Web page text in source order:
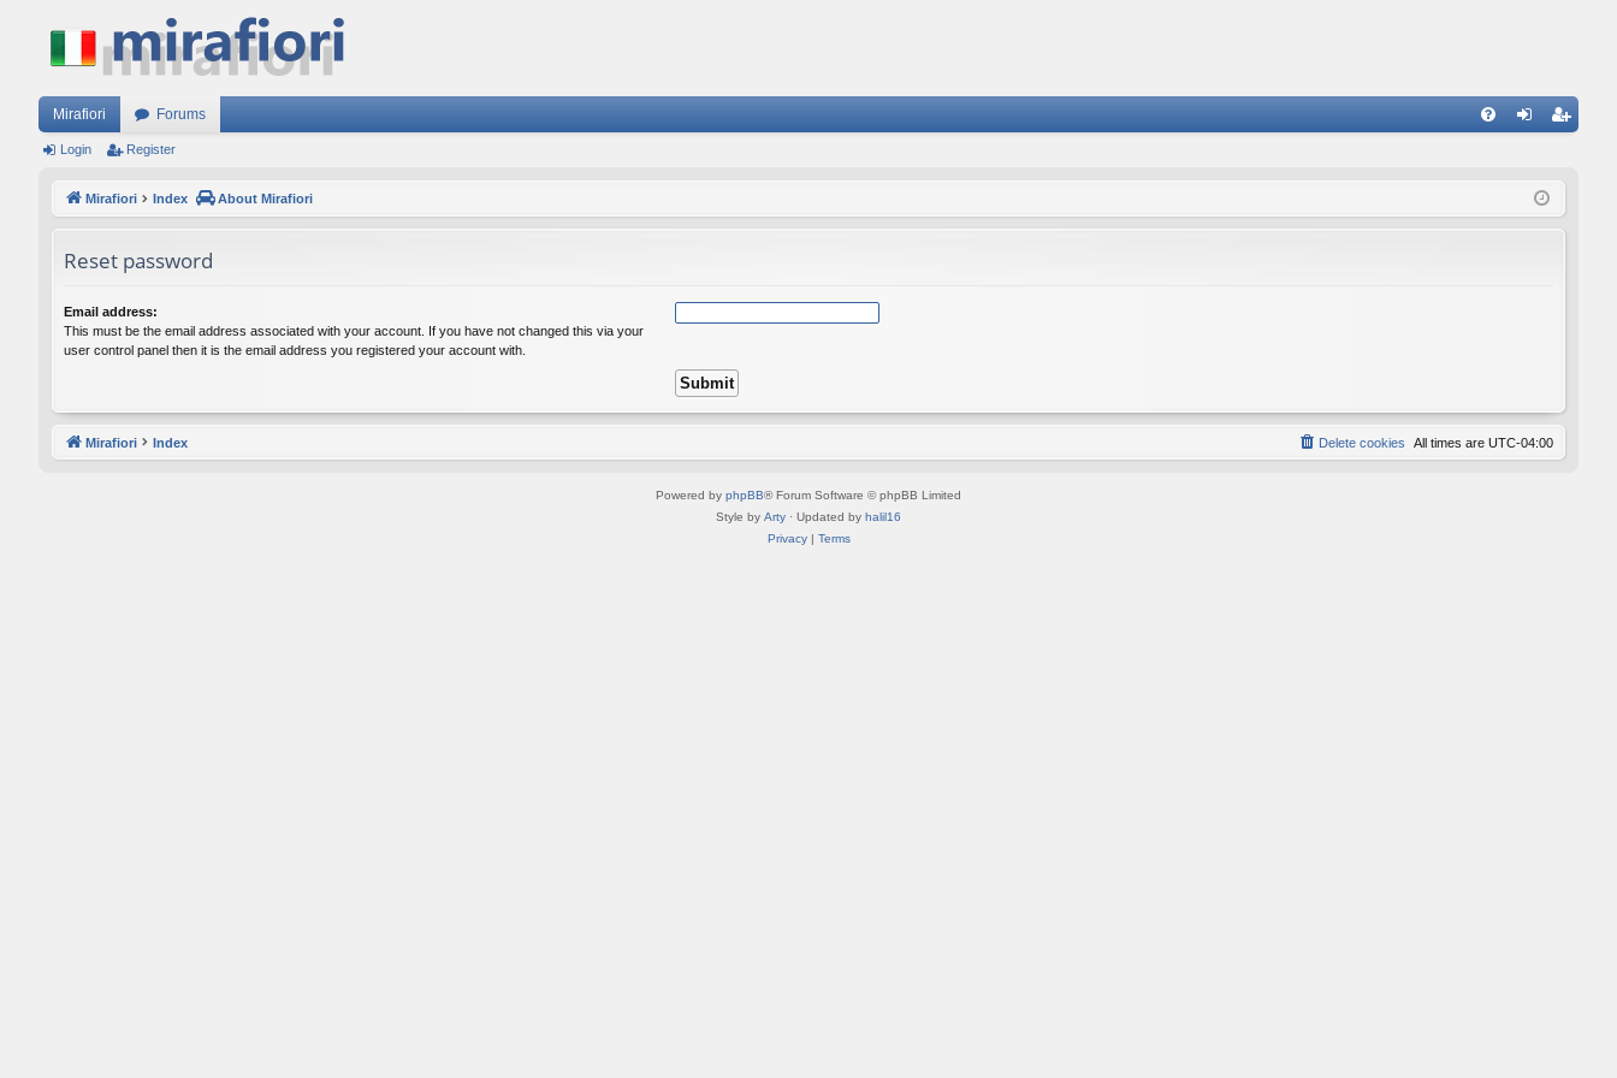
Mirafiori Forums
ist
Login Register
Mirafiori Index About Mirafiori
Reset password
Email address:
This must be the email address associated with your account. If you have not changed this via your
user control panel then it is the email address you registered your account with.
Mirafiori Index All times are UTC-04:00
Delete cookies
Powered by phpBB® Forum Software © phpBB Limited
Style by Arty · Updated by halil16
Privacy| Terms